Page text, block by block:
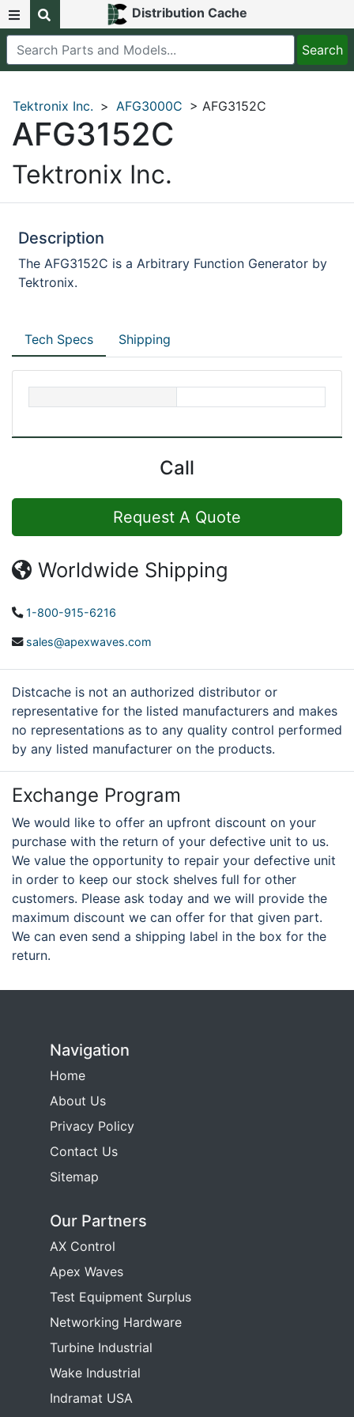
Distribution Cache
Tektronix Inc. > AFG3000C > AFG3152C
AFG3152C
Tektronix Inc.
Description
The AFG3152C is a Arbitrary Function Generator by
Tektronix.
Tech Specs Shipping
Call
Request A Quote
Worldwide Shipping
1-800-915-6216
sales@apexwaves.com
Distcache is not an authorized distributor or
representative for the listed manufacturers and makes
no representations as to any quality control performed
by any listed manufacturer on the products.
Exchange Program
We would like to offer an upfront discount on your
purchase with the return of your defective unit to us.
We value the opportunity to repair your defective unit
in order to keep our stock shelves full for other
customers. Please ask today and we will provide the
maximum discount we can offer for that given part.
We can even send a shipping label in the box for the
return.
Navigation
Home
About Us
Privacy Policy
Contact Us
Sitemap
Our Partners
AX Control
Apex Waves
Test Equipment Surplus
Networking Hardware
Turbine Industrial
Wake Industrial
Indramat USA